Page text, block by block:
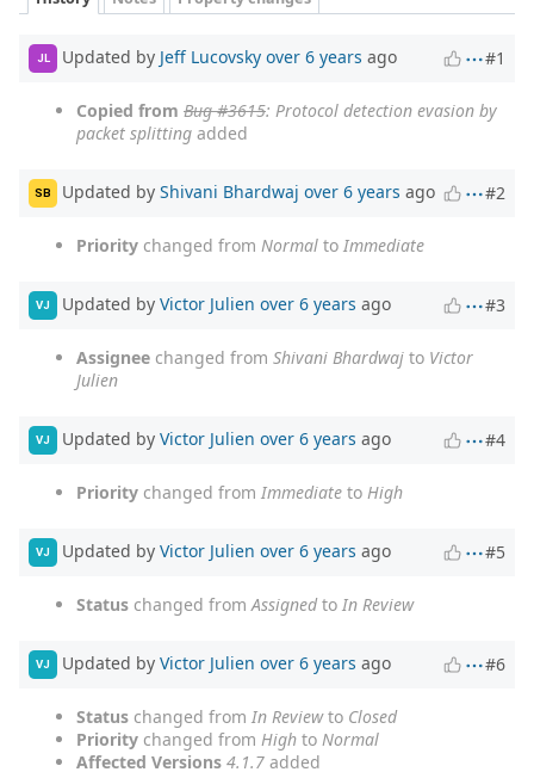
JL Updated by Jeff Lucovsky over 6 years ago #1
Copied from Bug #3615: Protocol detection evasion by
packet splitting added
SB Updated by Shivani Bhardwaj over 6 years ago #2
Priority changed from Normal to Immediate
VJ Updated by Victor Julien over 6 years ago #3
Assignee changed from Shivani Bhardwaj to Victor
Julien
VJ Updated by Victor Julien over 6 years ago #4
Priority changed from Immediate to High
VJ Updated by Victor Julien over 6 years ago #5
Status changed fromAssignedto In Review
VJ Updated by Victor Julien over 6 years ago #6
Status changed from In Reviewto Closed
Priority changed from High to Normal
Affected Versions 4.1.7 added